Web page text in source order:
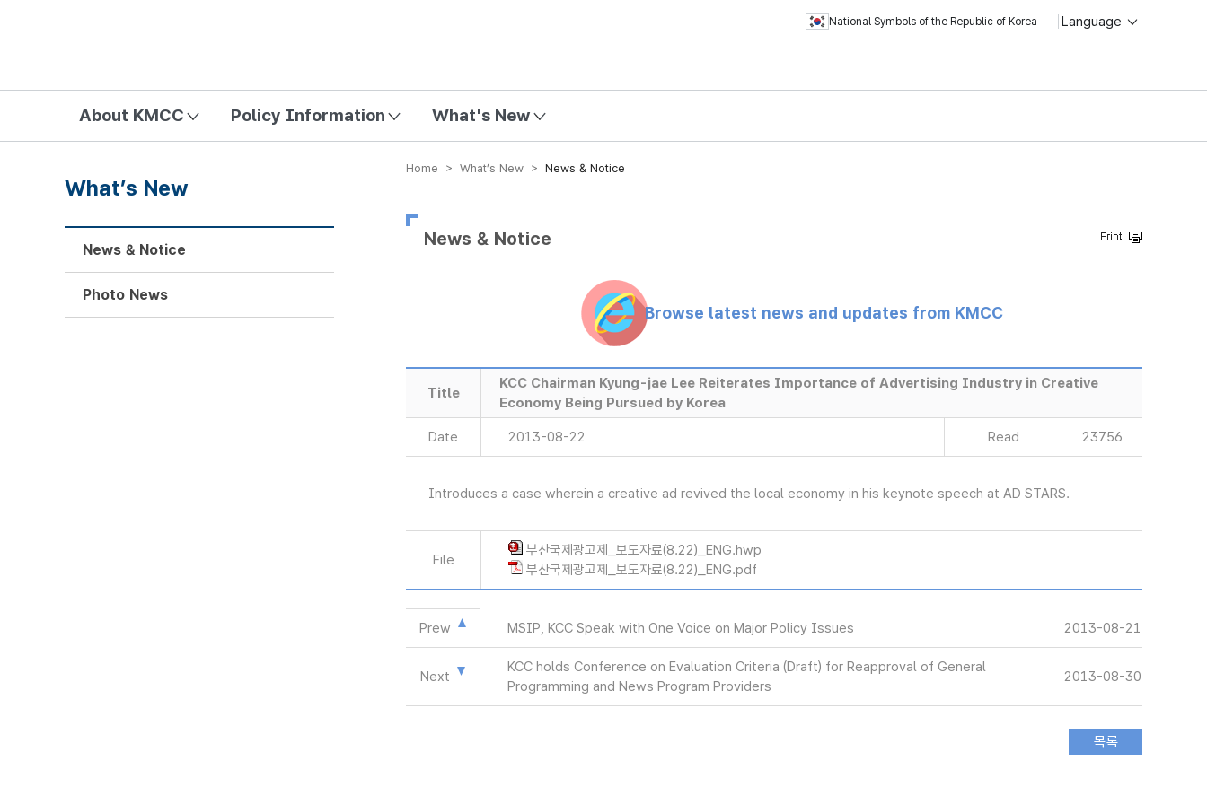
National Symbols of the Republic of Korea Language
About KMCC Policy Information What's New
Home > What’s New > News & Notice
News & Notice
Browse latest news and updates from KMCC
Title
KCC Chairman Kyung-jae Lee Reiterates Importance of Advertising Industry in Creative
Economy Being Pursued by Korea
Date 2013-08-22 Read 23756
Introduces a case wherein a creative ad revived the local economy in his keynote speech at AD STARS.
File
부산국제광고제_보도자료(8.22)_ENG.hwp
부산국제광고제_보도자료(8.22)_ENG.pdf
Prew MSIP, KCC Speak with One Voice on Major Policy Issues 2013-08-21
Next
KCC holds Conference on Evaluation Criteria (Draft) for Reapproval of General
Programming and News Program Providers
2013-08-30
What’s New
News & Notice
Photo News